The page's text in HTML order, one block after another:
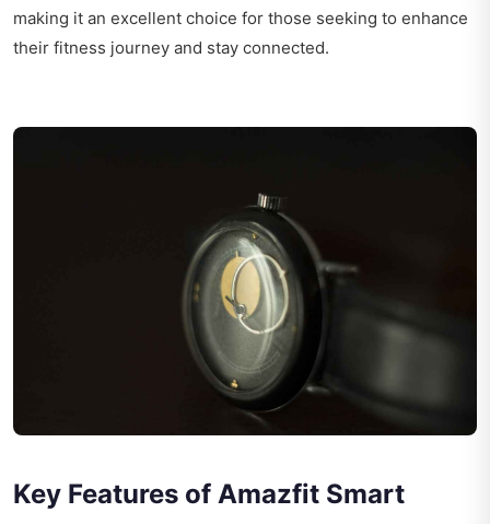
making it an excellent choice for those seeking to enhance
their fitness journey and stay connected.
Key Features of Amazfit Smart